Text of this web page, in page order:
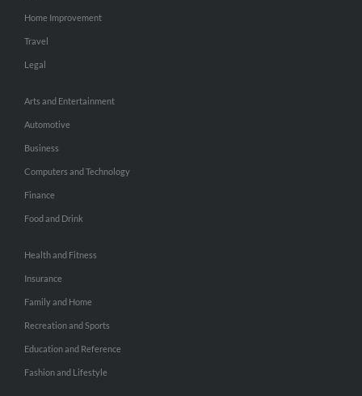
Home Improvement
Travel
Legal
Arts and Entertainment
Automotive
Business
Computers and Technology
Finance
Food and Drink
Health and Fitness
Insurance
Family and Home
Recreation and Sports
Education and Reference
Fashion and Lifestyle